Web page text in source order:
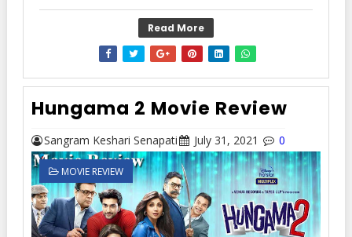
Read More
Hungama 2 Movie Review
Sangram Keshari Senapati July 31, 2021 0
MOVIE REVIEW